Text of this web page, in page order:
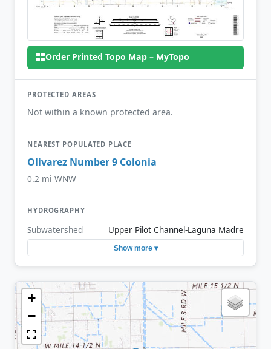
Order Printed Topo Map – MyTopo
PROTECTED AREAS
Not within a known protected area.
NEAREST POPULATED PLACE
Olivarez Number 9 Colonia
0.2 mi WNW
HYDROGRAPHY
Subwatershed Upper Pilot Channel-Laguna Madre
Show more ▾
+
−